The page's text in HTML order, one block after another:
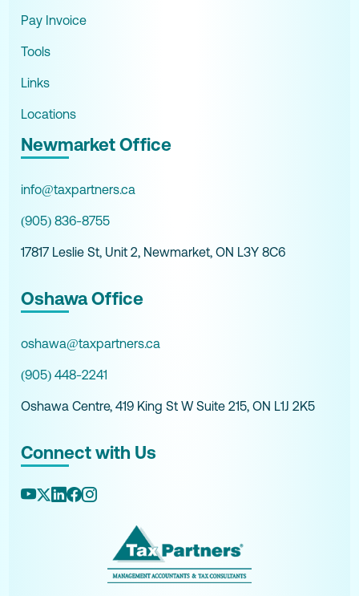
Pay Invoice
Tools
Links
Locations
Newmarket Office
info@taxpartners.ca
(905) 836-8755
17817 Leslie St, Unit 2, Newmarket, ON L3Y 8C6
Oshawa Office
oshawa@taxpartners.ca
(905) 448-2241
Oshawa Centre, 419 King St W Suite 215, ON L1J 2K5
Connect with Us